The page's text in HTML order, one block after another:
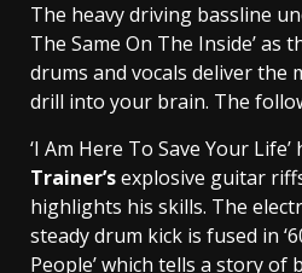
The heavy driving bassline
The Same On The Inside’ as
drums and vocals deliver the
drill into your brain. The
‘I Am Here To Save Your
Trainer’sexplosive guitar
highlights his skills. The
steady drum kick is fused in
People’ which tells a story of